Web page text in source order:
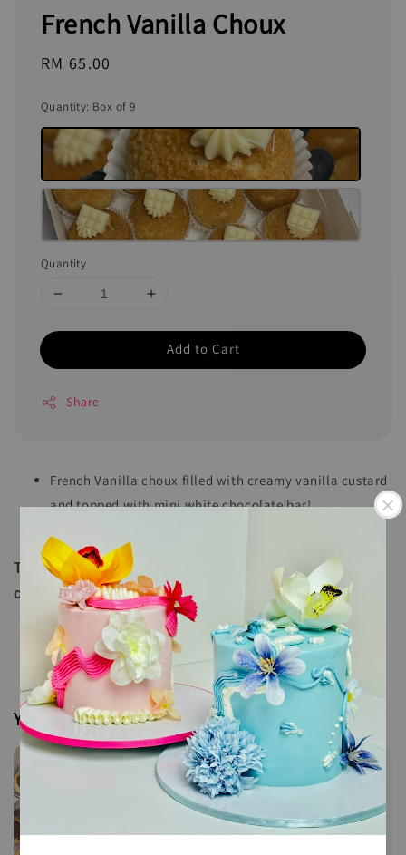
French Vanilla Choux
Regular
RM 65.00
Quantity: Box of 9
Quantity
Add to Cart
Share
French Vanilla choux filled with creamy vanilla custard
and topped with mini white chocolate bar!
These cream puffs should be k
ept refrigerated or
consumed immediately upon delivery!
You may also like